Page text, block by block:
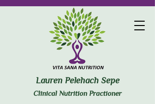
Lauren Pelehach Sepe
Clinical Nutrition Practioner